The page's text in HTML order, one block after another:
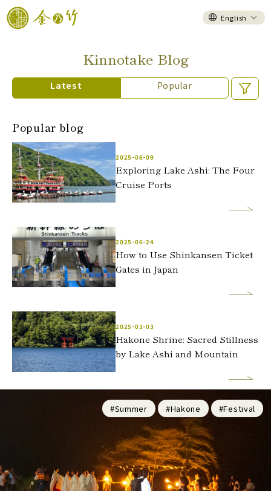
English
#Summer #Hakone #Festival
Kinnotake Blog
Latest Popular
Popular blog
2025-06-09
Exploring Lake Ashi: The Four
Cruise Ports
2025-06-24
How to Use Shinkansen Ticket
Gates in Japan
2025-03-03
Hakone Shrine: Sacred Stillness
by Lake Ashi and Mountain